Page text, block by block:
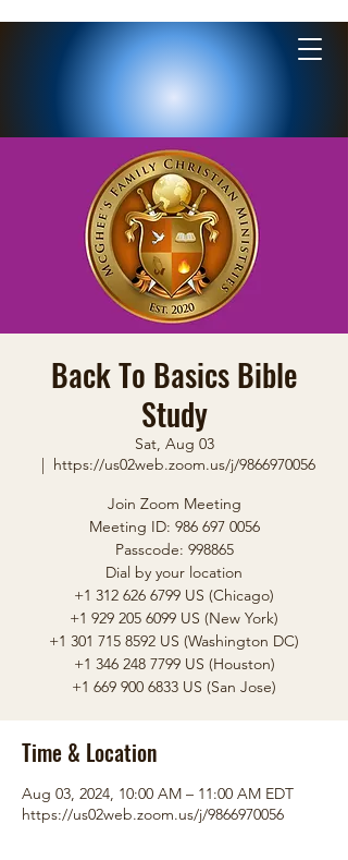
Back To Basics Bible
Study
Sat, Aug 03
  |
https://us02web.zoom.us/j/9866970056
Join Zoom Meeting
Meeting ID: 986 697 0056
Passcode: 998865
Dial by your location
+1 312 626 6799 US (Chicago)
+1 929 205 6099 US (New York)
+1 301 715 8592 US (Washington DC)
+1 346 248 7799 US (Houston)
Time & Location
Aug 03, 2024, 10:00 AM – 11:00 AM EDT
https://us02web.zoom.us/j/9866970056